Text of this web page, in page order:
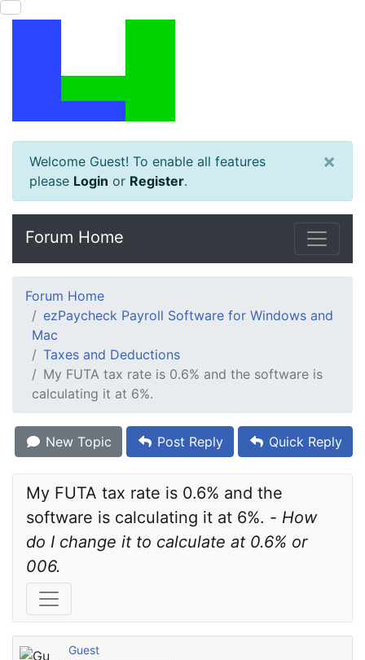
Welcome Guest! To enable all features
please Login or Register.
×
Forum Home
Forum Home
ezPaycheck Payroll Software for Windows and
Mac
Taxes and Deductions
My FUTA tax rate is 0.6% and the software is
calculating it at 6%.
New Topic Post Reply Quick Reply
My FUTA tax rate is 0.6% and the
software is calculating it at 6%. - How
do I change it to calculate at 0.6% or
006.
Guest